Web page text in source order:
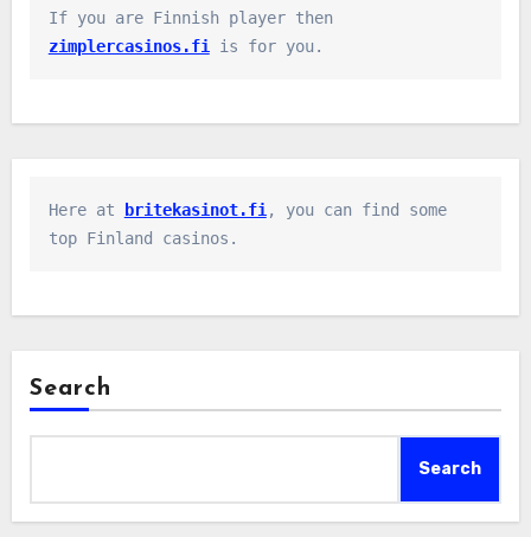
If you are Finnish player then
zimplercasinos.fi is for you.
Here at britekasinot.fi, you can find some
top Finland casinos.
Search
Search